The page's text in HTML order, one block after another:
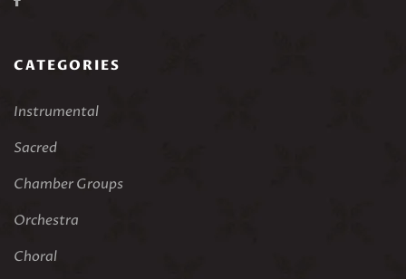
CATEGORIES
Instrumental
Sacred
Chamber Groups
Orchestra
Choral